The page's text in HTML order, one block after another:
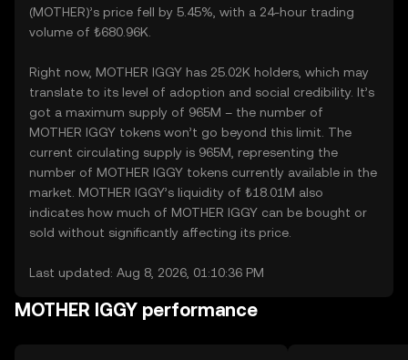
(MOTHER)’s price fell by 5.45%, with a 24-hour trading
volume of ₺680.96K.
Right now, MOTHER IGGY has 25.02K holders, which may
translate to its level of adoption and social credibility. It’s
got a maximum supply of 965M – the number of
MOTHER IGGY tokens won’t go beyond this limit. The
current circulating supply is 965M, representing the
number of MOTHER IGGY tokens currently available in the
market. MOTHER IGGY’s liquidity of ₺18.01M also
indicates how much of MOTHER IGGY can be bought or
sold without significantly affecting its price.
Last updated: Aug 8, 2026, 01:10:36 PM
MOTHER IGGY performance